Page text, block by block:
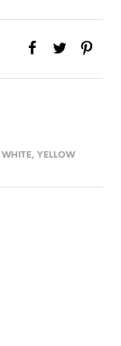
WHITE, YELLOW